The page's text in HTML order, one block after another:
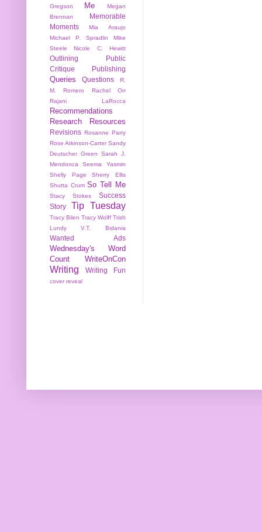
Gregson
Me
Megan
Brennan
Memorable
Moments
Mia Araujo
Michael P. Spradlin
Mike
Steele
Nicole C. Hewitt
Outlining
Public
Critique
Publishing
Queries Questions
R.
M. Romero
Rachel Orr
Rajani LaRocca
Recommendations
Research
Resources
Revisions Rosanne Parry
Rose Atkinson-Carter Sandy
Deutscher Green
Sarah J.
Mendonca
Seema Yasmin
Shelly Page
Sherry Ellis
Shutta Crum So Tell Me
Stacy Stokes
Success
Story
Tip Tuesday
Tracy Bilen Tracy Wolff Trish
Lundy
V.T. Bidania
Wanted Ads
Wednesday's Word
Count
WriteOnCon
Writing Writing Fun
cover reveal